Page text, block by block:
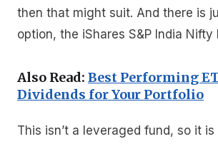
then that might suit. And there is
option, the iShares S&P India Nifty
Also Read: Best Performing
Dividends for Your Portfolio
This isn’t a leveraged fund, so it